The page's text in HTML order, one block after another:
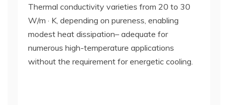
Thermal conductivity varieties from 20 to 30
W/m · K, depending on pureness, enabling
modest heat dissipation– adequate for
numerous high-temperature applications
without the requirement for energetic cooling.